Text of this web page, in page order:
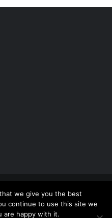
Avada Website Builder
| Powered by
we give you the best
continue to use this site we
are happy with it.